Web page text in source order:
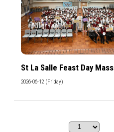
St La Salle Feast Day Mass
2026-06-12 (Friday)